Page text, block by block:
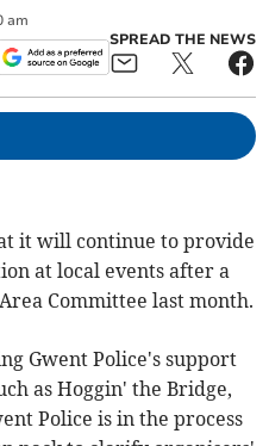
am
SPREAD THE NEWS
it will continue to provide
at local events after a
Committee last month.
Gwent Police's support
as Hoggin' the Bridge,
Police is in the process